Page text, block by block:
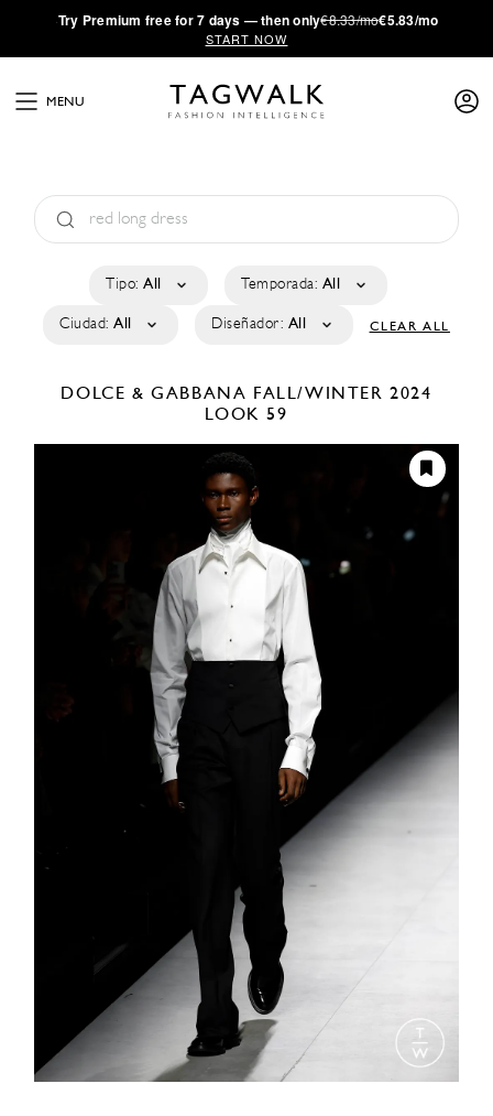
·Try Premium free for 7 days — then only€8.33/mo€5.83/mo
START NOW
MENU
Tipo: All Temporada: All
Ciudad: All Diseñador: All CLEAR ALL
DOLCE & GABBANA FALL/WINTER 2024
LOOK 59